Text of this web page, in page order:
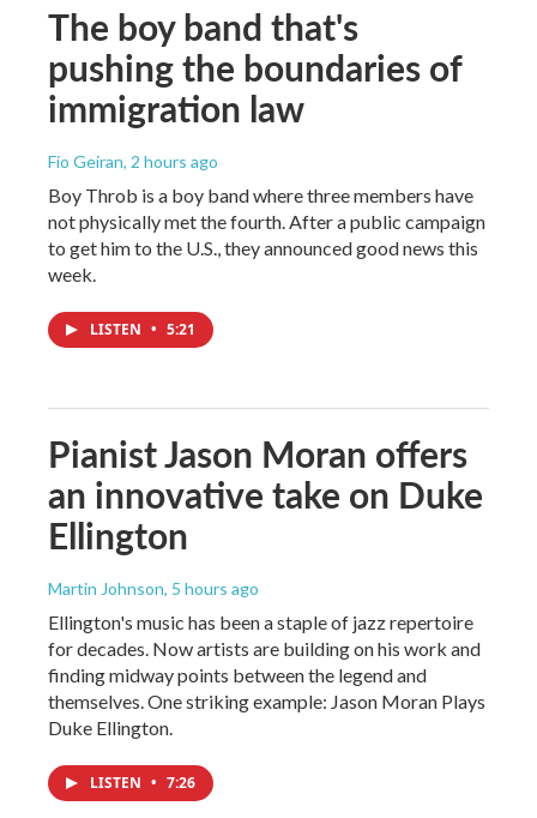
The boy band that's
pushing the boundaries of
immigration law
Fio Geiran, 2 hours ago
Boy Throb is a boy band where three members have
not physically met the fourth. After a public campaign
to get him to the U.S., they announced good news this
week.
LISTEN • 5:21
Pianist Jason Moran offers
an innovative take on Duke
Ellington
Martin Johnson, 5 hours ago
Ellington's music has been a staple of jazz repertoire
for decades. Now artists are building on his work and
finding midway points between the legend and
themselves. One striking example: Jason Moran Plays
Duke Ellington.
LISTEN • 7:26